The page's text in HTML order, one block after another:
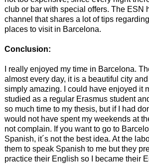
club or bar with special offers. The ESN
channel that shares a lot of tips
places to visit in Barcelona.
Conclusion:
I really enjoyed my time in Barcelona.
almost every day, it is a beautiful city
simply amazing. I could have enjoyed it
studied as a regular Erasmus student
so much time to my thesis, but if I had
would not have spent my weekends at
not complain. If you want to go to
Spanish, it´s not the best idea. At the
them to speak Spanish to me but they
practice their English so I became their